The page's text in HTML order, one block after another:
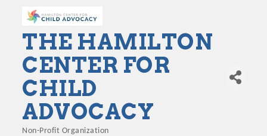
THE HAMILTON
CENTER FOR
CHILD
ADVOCACY
Non-Profit Organization